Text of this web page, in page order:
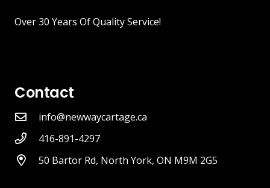
Over 30 Years Of Quality Service!
Contact
info@newwaycartage.ca
416-891-4297
50 Bartor Rd, North York, ON M9M 2G5